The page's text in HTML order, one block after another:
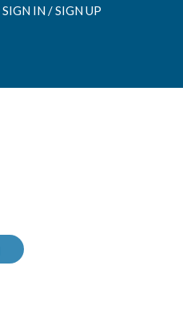
SIGN IN / SIGN UP